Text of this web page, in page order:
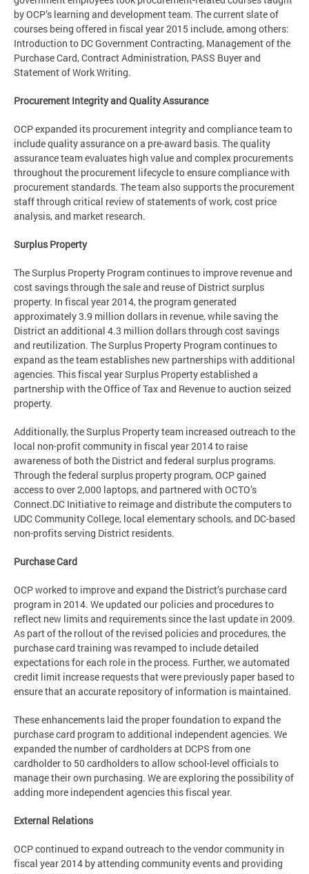
by OCP’s learning and development team. The current slate of
courses being offered in fiscal year 2015 include, among others:
Introduction to DC Government Contracting, Management of the
Purchase Card, Contract Administration, PASS Buyer and
Statement of Work Writing.
Procurement Integrity and Quality Assurance
OCP expanded its procurement integrity and compliance team to
include quality assurance on a pre-award basis. The quality
assurance team evaluates high value and complex procurements
throughout the procurement lifecycle to ensure compliance with
procurement standards. The team also supports the procurement
staff through critical review of statements of work, cost price
analysis, and market research.
Surplus Property
The Surplus Property Program continues to improve revenue and
cost savings through the sale and reuse of District surplus
property. In fiscal year 2014, the program generated
approximately 3.9 million dollars in revenue, while saving the
District an additional 4.3 million dollars through cost savings
and reutilization. The Surplus Property Program continues to
expand as the team establishes new partnerships with additional
agencies. This fiscal year Surplus Property established a
partnership with the Office of Tax and Revenue to auction seized
property.
Additionally, the Surplus Property team increased outreach to the
local non-profit community in fiscal year 2014 to raise
awareness of both the District and federal surplus programs.
Through the federal surplus property program, OCP gained
access to over 2,000 laptops, and partnered with OCTO’s
Connect.DC Initiative to reimage and distribute the computers to
UDC Community College, local elementary schools, and DC-based
non-profits serving District residents.
Purchase Card
OCP worked to improve and expand the District’s purchase card
program in 2014. We updated our policies and procedures to
reflect new limits and requirements since the last update in 2009.
As part of the rollout of the revised policies and procedures, the
purchase card training was revamped to include detailed
expectations for each role in the process. Further, we automated
credit limit increase requests that were previously paper based to
ensure that an accurate repository of information is maintained.
These enhancements laid the proper foundation to expand the
purchase card program to additional independent agencies. We
expanded the number of cardholders at DCPS from one
cardholder to 50 cardholders to allow school-level officials to
manage their own purchasing. We are exploring the possibility of
adding more independent agencies this fiscal year.
External Relations
OCP continued to expand outreach to the vendor community in
fiscal year 2014 by attending community events and providing